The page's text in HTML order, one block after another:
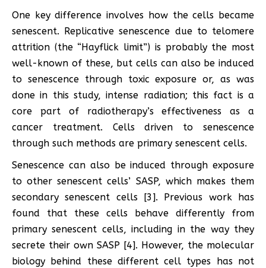
One key difference involves how the cells became
senescent. Replicative senescence due to telomere
attrition (the “Hayflick limit”) is probably the most
well-known of these, but cells can also be induced
to senescence through toxic exposure or, as was
done in this study, intense radiation; this fact is a
core part of radiotherapy’s effectiveness as a
cancer treatment. Cells driven to senescence
through such methods are primary senescent cells.
Senescence can also be induced through exposure
to other senescent cells’ SASP, which makes them
secondary senescent cells [3]. Previous work has
found that these cells behave differently from
primary senescent cells, including in the way they
secrete their own SASP [4]. However, the molecular
biology behind these different cell types has not